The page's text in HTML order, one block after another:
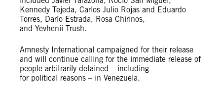
Kennedy Tejeda, Carlos Julio Rojas and Eduardo
Torres, Darío Estrada, Rosa Chirinos,
and Yevhenii Trush.
Amnesty International campaigned for their release
and will continue calling for the immediate release of
people arbitrarily detained – including
for political reasons – in Venezuela.